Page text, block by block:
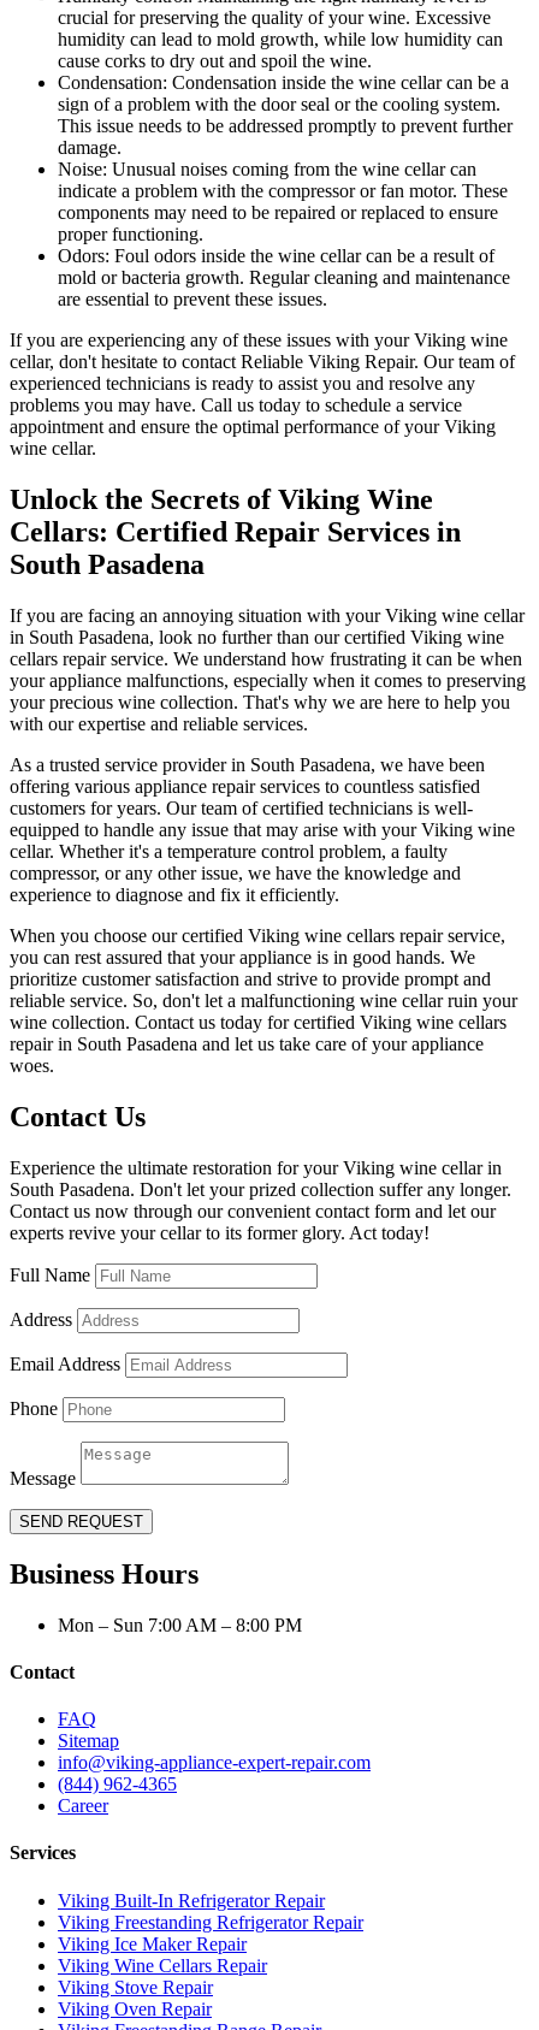
crucial for preserving the quality of your wine. Excessive
humidity can lead to mold growth, while low humidity can
cause corks to dry out and spoil the wine.
Condensation: Condensation inside the wine cellar can be a
sign of a problem with the door seal or the cooling system.
This issue needs to be addressed promptly to prevent further
damage.
Noise: Unusual noises coming from the wine cellar can
indicate a problem with the compressor or fan motor. These
components may need to be repaired or replaced to ensure
proper functioning.
Odors: Foul odors inside the wine cellar can be a result of
mold or bacteria growth. Regular cleaning and maintenance
are essential to prevent these issues.
If you are experiencing any of these issues with your Viking wine
cellar, don't hesitate to contact Reliable Viking Repair. Our team of
experienced technicians is ready to assist you and resolve any
problems you may have. Call us today to schedule a service
appointment and ensure the optimal performance of your Viking
wine cellar.
Unlock the Secrets of Viking Wine
Cellars: Certified Repair Services in
South Pasadena
If you are facing an annoying situation with your Viking wine cellar
in South Pasadena, look no further than our certified Viking wine
cellars repair service. We understand how frustrating it can be when
your appliance malfunctions, especially when it comes to preserving
your precious wine collection. That's why we are here to help you
with our expertise and reliable services.
As a trusted service provider in South Pasadena, we have been
offering various appliance repair services to countless satisfied
customers for years. Our team of certified technicians is well-
equipped to handle any issue that may arise with your Viking wine
cellar. Whether it's a temperature control problem, a faulty
compressor, or any other issue, we have the knowledge and
experience to diagnose and fix it efficiently.
When you choose our certified Viking wine cellars repair service,
you can rest assured that your appliance is in good hands. We
prioritize customer satisfaction and strive to provide prompt and
reliable service. So, don't let a malfunctioning wine cellar ruin your
wine collection. Contact us today for certified Viking wine cellars
repair in South Pasadena and let us take care of your appliance
woes.
Contact Us
Experience the ultimate restoration for your Viking wine cellar in
South Pasadena. Don't let your prized collection suffer any longer.
Contact us now through our convenient contact form and let our
experts revive your cellar to its former glory. Act today!
Full Name
Address
Email Address
Phone
Message
SEND REQUEST
Business Hours
Mon – Sun 7:00 AM – 8:00 PM
Contact
FAQ
Sitemap
info@viking-appliance-expert-repair.com
(844) 962-4365
Career
Services
Viking Built-In Refrigerator Repair
Viking Freestanding Refrigerator Repair
Viking Ice Maker Repair
Viking Wine Cellars Repair
Viking Stove Repair
Viking Oven Repair